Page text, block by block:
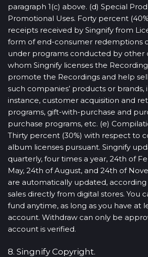
paragraph 1(c) above. (d) Special
Promotional Uses. Forty percent
receipts received by Singnify from
form of end-consumer redemptions
under programs conducted by other
whom Singnify licenses the
promote the Recordings and help
such companies’ products or brands,
instance, customer acquisition and
programs, gift-with-purchase and
purchase programs, etc. (e)
Thirty percent (30%) with respect to
album licenses pursuant. Singnify
quarterly, four times a year, 24th of
May, 24th of August, and 24th of
are automatically updated,
sales directly from digital stores. You
fund anytime, as long as you have at
account. Withdraw can only be
account is verified.
8. Singnify Copyright.